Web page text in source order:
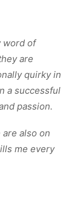
word of
are
quirky in
a successful
passion.
also on
me every